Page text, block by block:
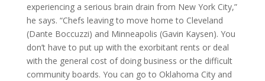
experiencing a serious brain drain from New York City,”
he says. “Chefs leaving to move home to Cleveland
(Dante Boccuzzi) and Minneapolis (Gavin Kaysen). You
don’t have to put up with the exorbitant rents or deal
with the general cost of doing business or the difficult
community boards. You can go to Oklahoma City and